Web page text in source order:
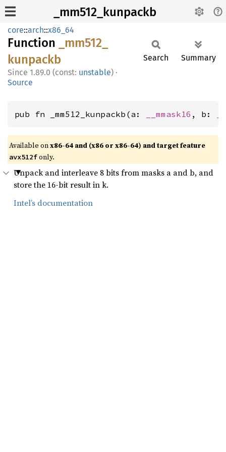
_mm512_kunpackb
core::arch::x86_64
Function
_mm512_
kunpackb
1.89.0 (const: unstable) ·
Source
Search Summary
pub fn _mm512_kunpackb(a: __mmask16 , b:
Available onx86-64 and (x86 or x86-64) and target feature
avx512fonly.
Unpack and interleave 8 bits from masks a and b, and
store the 16-bit result in k.
Intel’s documentation